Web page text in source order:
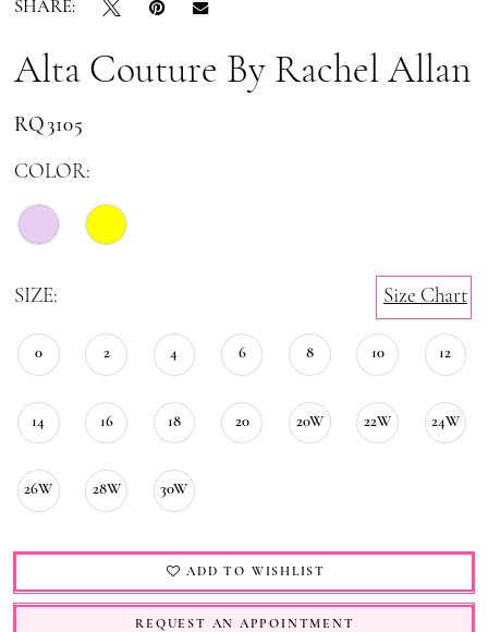
SHARE:
Alta Couture By Rachel Allan
RQ3105
COLOR:
SIZE: Size Chart
0 2 4 6 8 10 12
14 16 18 20 20W 22W 24W
26W 28W 30W
ADD TO WISHLIST
REQUEST AN APPOINTMENT